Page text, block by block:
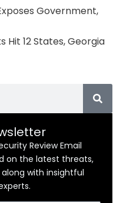
Government,
Hit 12 States, Georgia
Review Email
on the latest threats,
with insightful